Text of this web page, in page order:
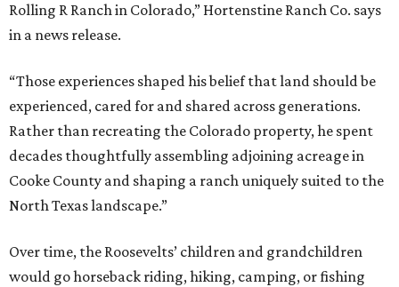
Rolling R Ranch in Colorado,” Hortenstine Ranch Co. says
in a news release.
“Those experiences shaped his belief that land should be
experienced, cared for and shared across generations.
Rather than recreating the Colorado property, he spent
decades thoughtfully assembling adjoining acreage in
Cooke County and shaping a ranch uniquely suited to the
North Texas landscape.”
Over time, the Roosevelts’ children and grandchildren
would go horseback riding, hiking, camping, or fishing